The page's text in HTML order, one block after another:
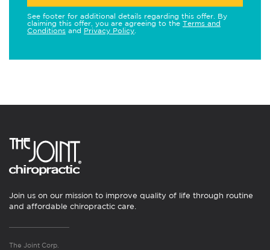
See footer for additional details regarding this offer. By
claiming this offer, you are agreeing to the Terms and
Conditions and Privacy Policy
Join us on our mission to improve quality of life through routine
and affordable chiropractic care.
The Joint Corp.